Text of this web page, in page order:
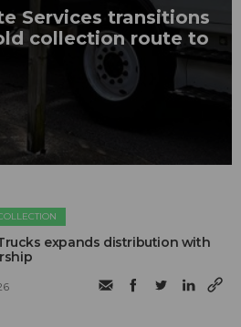
Services transitions
collection route to
expands distribution with